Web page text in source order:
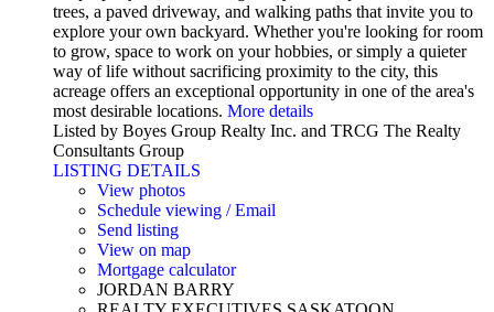
trees, a paved driveway, and walking paths that invite you to
explore your own backyard. Whether you're looking for room
to grow, space to work on your hobbies, or simply a quieter
way of life without sacrificing proximity to the city, this
acreage offers an exceptional opportunity in one of the area's
most desirable locations. More details
Listed by Boyes Group Realty Inc. and TRCG The Realty
Consultants Group
LISTING DETAILS
View photos
Schedule viewing / Email
Send listing
View on map
Mortgage calculator
JORDAN BARRY